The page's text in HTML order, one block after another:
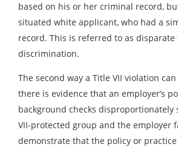
based on his or her criminal record,
situated white applicant, who had a
record. This is referred to as
discrimination.
The second way a Title VII violation
there is evidence that an employer’s
background checks disproportionately
VII-protected group and the employer
demonstrate that the policy or